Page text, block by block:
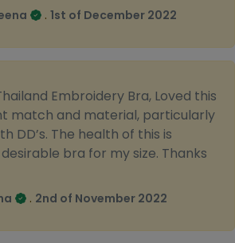
. 1st of December 2022
Embroidery Bra, Loved this
match and material, particularly
DD’s. The health of this is
bra for my size. Thanks
. 2nd of November 2022